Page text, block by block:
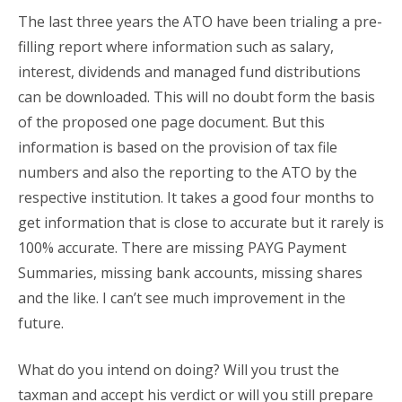
The last three years the ATO have been trialing a pre-
filling report where information such as salary,
interest, dividends and managed fund distributions
can be downloaded. This will no doubt form the basis
of the proposed one page document. But this
information is based on the provision of tax file
numbers and also the reporting to the ATO by the
respective institution. It takes a good four months to
get information that is close to accurate but it rarely is
100% accurate. There are missing PAYG Payment
Summaries, missing bank accounts, missing shares
and the like. I can’t see much improvement in the
future.
What do you intend on doing? Will you trust the
taxman and accept his verdict or will you still prepare